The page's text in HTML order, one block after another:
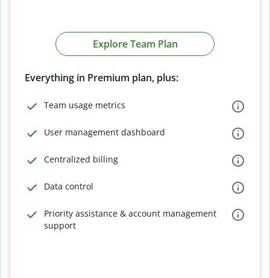
Explore Team Plan
Everything in Premium plan, plus:
Team usage metrics
User management dashboard
Centralized billing
Data control
Priority assistance & account management
support